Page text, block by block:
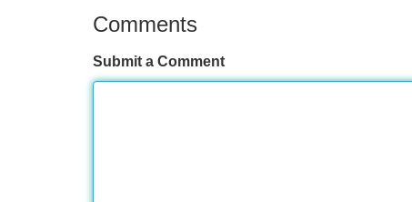
Comments
Submit a Comment